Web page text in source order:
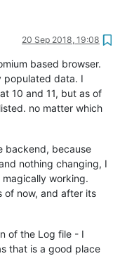
20 Sep 2018, 19:08
based browser.
populated data. I
10 and 11, but as of
no matter which
backend, because
nothing changing, I
working.
of now, and after its
of the Log file - I
that is a good place